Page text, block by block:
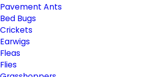
Pavement Ants
Bed Bugs
Crickets
Earwigs
Fleas
Flies